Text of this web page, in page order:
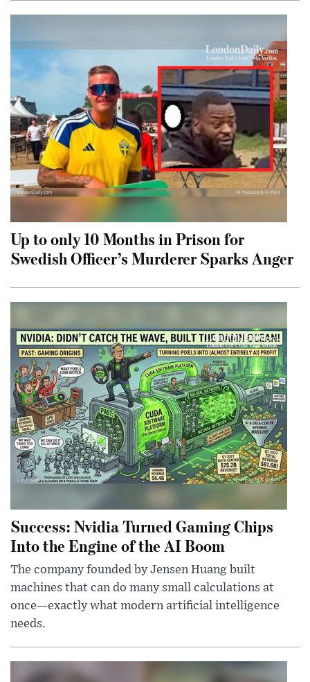
Up to only 10 Months in Prison for
Swedish Officer’s Murderer Sparks Anger
Success: Nvidia Turned Gaming Chips
Into the Engine of the AI Boom
The company founded by Jensen Huang built
machines that can do many small calculations at
once—exactly what modern artificial intelligence
needs.